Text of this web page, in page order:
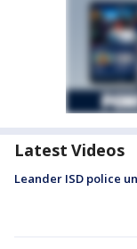
Latest Videos
Leander ISD police